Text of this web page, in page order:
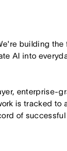
building the
AI into
enterprise-
is tracked to
of